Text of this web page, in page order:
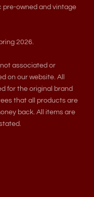
pre-owned and vintage
2026.
associated or
on our website. All
for the original brand
that all products are
back. All items are